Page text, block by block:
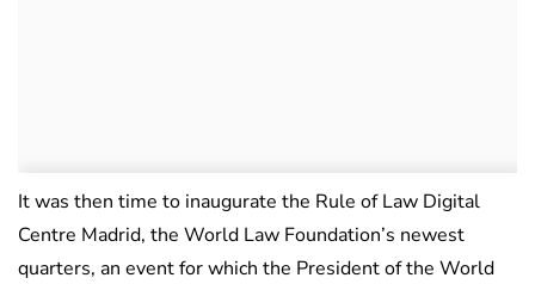
It was then time to inaugurate the Rule of Law Digital
Centre Madrid, the World Law Foundation’s newest
quarters, an event for which the President of the World